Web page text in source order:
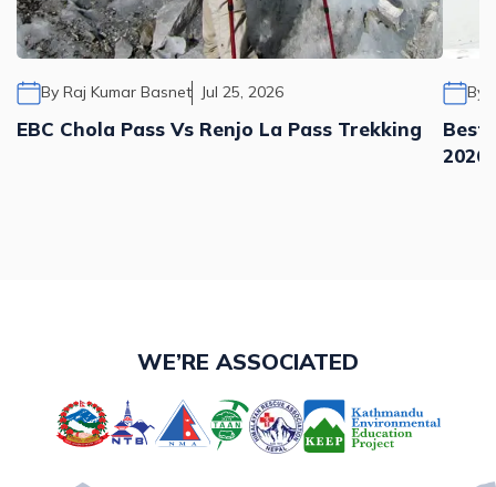
By Raj Kumar Basnet Jul 25, 2026
EBC Chola Pass Vs Renjo La Pass Trekking
By
Best
WE’RE ASSOCIATED